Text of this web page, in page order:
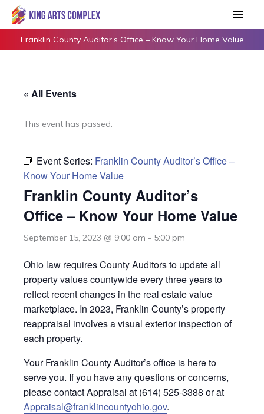
Skip
content
Main
Franklin County Auditor’s Office – Know Your Home Value
« All Events
This event has passed.
Event Series: Franklin County Auditor’s Office –
Know Your Home Value
Franklin County Auditor’s
Office – Know Your Home Value
September 15, 2023 @ 9:00 am - 5:00 pm
Ohio law requires County Auditors to update all
property values countywide every three years to
reflect recent changes in the real estate value
marketplace. In 2023, Franklin County’s property
reappraisal involves a visual exterior inspection of
each property.
Your Franklin County Auditor’s office is here to
serve you. If you have any questions or concerns,
please contact Appraisal at (614) 525-3388 or at
Appraisal@franklincountyohio.gov.